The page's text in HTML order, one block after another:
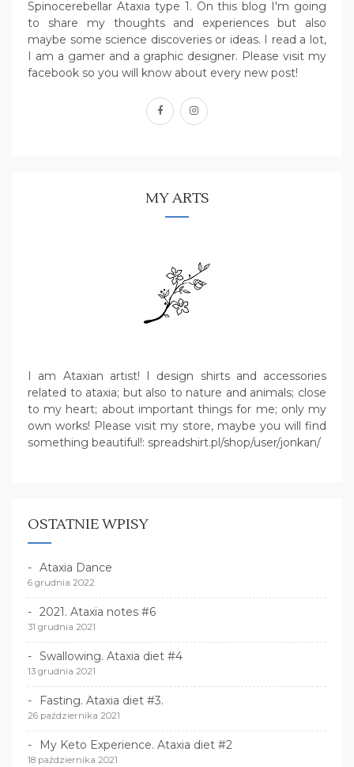
Spinocerebellar Ataxia type 1. On this blog I'm going
to share my thoughts and experiences but also
maybe some science discoveries or ideas. I read a lot,
I am a gamer and a graphic designer. Please visit my
facebook so you will know about every new post!
facebookinstagram
MY ARTS
I am Ataxian artist! I design shirts and accessories
related to ataxia; but also to nature and animals; close
to my heart; about important things for me; only my
own works! Please visit my store, maybe you will find
something beautiful!: spreadshirt.pl/shop/user/jonkan/
OSTATNIE WPISY
Ataxia Dance
6 grudnia 2022
2021. Ataxia notes #6
31 grudnia 2021
Swallowing. Ataxia diet #4
13 grudnia 2021
Fasting. Ataxia diet #3.
26 października 2021
My Keto Experience. Ataxia diet #2
18 października 2021